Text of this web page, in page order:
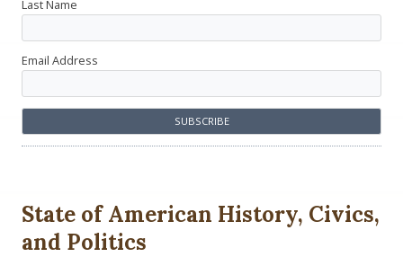
Last Name
Email Address
State of American History, Civics,
and Politics